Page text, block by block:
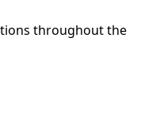
throughout the